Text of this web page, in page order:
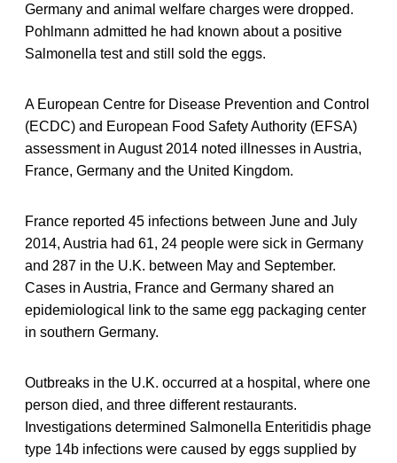
Germany and animal welfare charges were dropped.
Pohlmann admitted he had known about a positive
Salmonella test and still sold the eggs.
A European Centre for Disease Prevention and Control
(ECDC) and European Food Safety Authority (EFSA)
assessment in August 2014 noted illnesses in Austria,
France, Germany and the United Kingdom.
France reported 45 infections between June and July
2014, Austria had 61, 24 people were sick in Germany
and 287 in the U.K. between May and September.
Cases in Austria, France and Germany shared an
epidemiological link to the same egg packaging center
in southern Germany.
Outbreaks in the U.K. occurred at a hospital, where one
person died, and three different restaurants.
Investigations determined Salmonella Enteritidis phage
type 14b infections were caused by eggs supplied by